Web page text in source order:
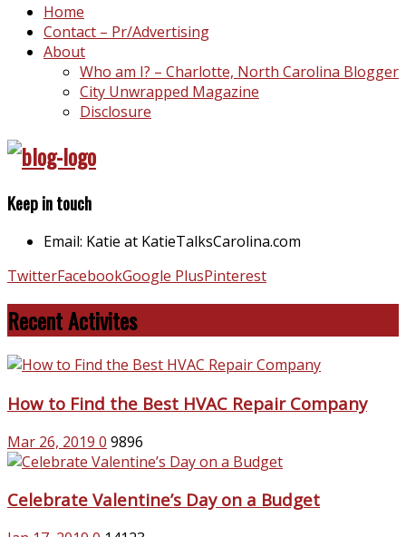
Home
Contact – Pr/Advertising
About
Who am I? – Charlotte, North Carolina Blogger
City Unwrapped Magazine
Disclosure
Keep in touch
Email: Katie at KatieTalksCarolina.com
TwitterFacebookGoogle PlusPinterest
Recent Activites
How to Find the Best HVAC Repair Company
Mar 26, 2019 0 9896
Celebrate Valentine’s Day on a Budget